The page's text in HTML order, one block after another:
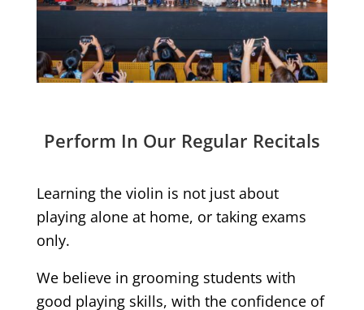
Perform In Our Regular Recitals
Learning the violin is not just about
playing alone at home, or taking exams
only.
We believe in grooming students with
good playing skills, with the confidence of